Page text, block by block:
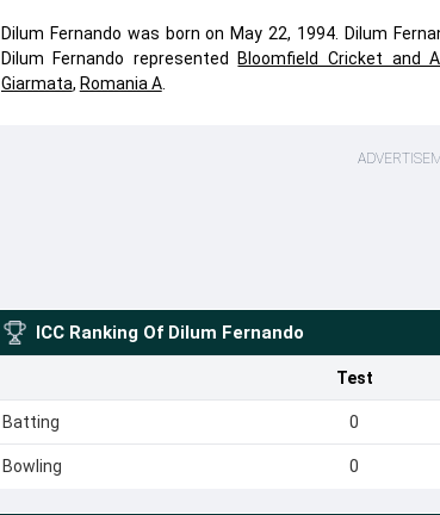
Dilum Fernando was born on May 22, 1994. Dilum
Dilum Fernando represented Bloomfield Cricket and
Giarmata, Romania A.
ICC Ranking Of Dilum Fernando
Test
Batting 0
Bowling 0